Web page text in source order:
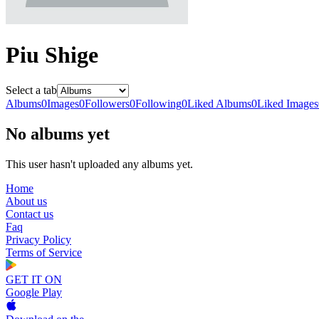
Piu Shige
Select a tab
Albums0Images0Followers0Following0Liked Albums0Liked Images
No albums yet
This user hasn't uploaded any albums yet.
Home
About us
Contact us
Faq
Privacy Policy
Terms of Service
GET IT ON
Google Play